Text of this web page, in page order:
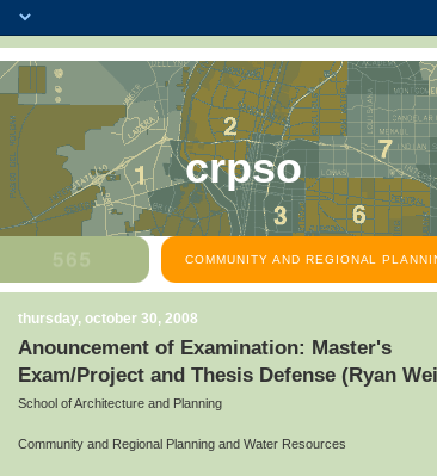
crpso
COMMUNITY AND REGIONAL
thursday, october 30, 2008
Anouncement of Examination: Master's
Exam/Project and Thesis Defense (Ryan
School of Architecture and Planning
Community and Regional Planning and Water Resources